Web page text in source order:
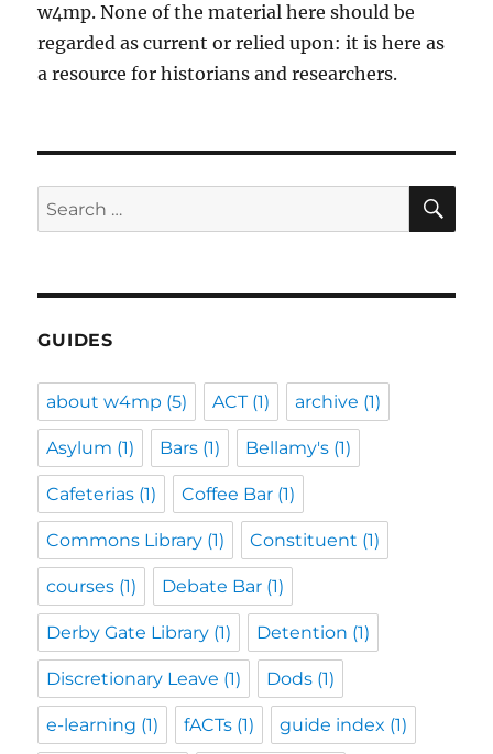
w4mp. None of the material here should be
regarded as current or relied upon: it is here as
a resource for historians and researchers.
Search
for:
GUIDES
about w4mp (5) ACT(1) archive (1)
Asylum (1) Bars (1) Bellamy's (1)
Cafeterias (1) Coffee Bar (1)
Commons Library (1) Constituent (1)
courses (1) Debate Bar (1)
Derby Gate Library (1) Detention (1)
Discretionary Leave (1) Dods (1)
e-learning (1) fACTs (1) guide index (1)